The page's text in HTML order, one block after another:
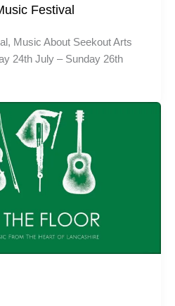
Festival
Music About Seekout Arts
24th July – Sunday 26th